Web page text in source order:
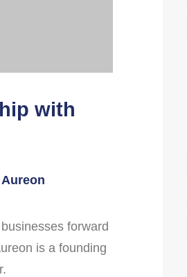
with
forward
is a founding